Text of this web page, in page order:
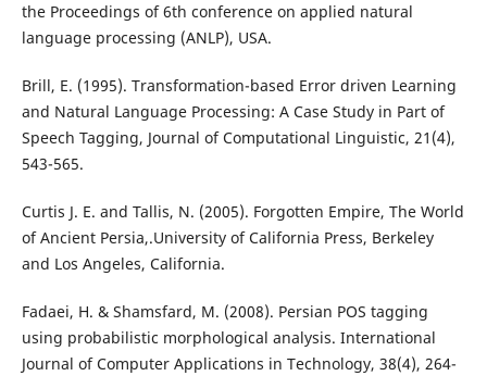
the Proceedings of 6th conference on applied natural
language processing (ANLP), USA.
Brill, E. (1995). Transformation-based Error driven Learning
and Natural Language Processing: A Case Study in Part of
Speech Tagging, Journal of Computational Linguistic, 21(4),
543-565.
Curtis J. E. and Tallis, N. (2005). Forgotten Empire, The World
of Ancient Persia,.University of California Press, Berkeley
and Los Angeles, California.
Fadaei, H. & Shamsfard, M. (2008). Persian POS tagging
using probabilistic morphological analysis. International
Journal of Computer Applications in Technology, 38(4), 264-